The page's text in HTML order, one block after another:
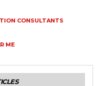
CONSULTANTS
ME